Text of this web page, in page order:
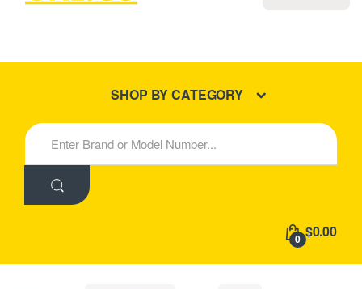
New Products
SHOP BY CATEGORY
S
e
h
:
0 $0.00